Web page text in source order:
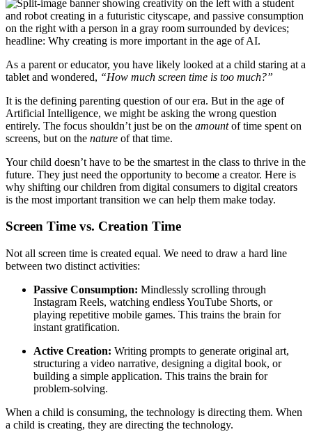
As a parent or educator, you have likely looked at a child staring at a
tablet and wondered, “How much screen time is too much?”
It is the defining parenting question of our era. But in the age of
Artificial Intelligence, we might be asking the wrong question
entirely. The focus shouldn’t just be on the amountof time spent on
screens, but on the nature of that time.
Your child doesn’t have to be the smartest in the class to thrive in the
future. They just need the opportunity to become a creator. Here is
why shifting our children from digital consumers to digital creators
is the most important transition we can help them make today.
Screen Time vs. Creation Time
Not all screen time is created equal. We need to draw a hard line
between two distinct activities:
Passive Consumption: Mindlessly scrolling through
Instagram Reels, watching endless YouTube Shorts, or
playing repetitive mobile games. This trains the brain for
instant gratification.
Active Creation: Writing prompts to generate original art,
structuring a video narrative, designing a digital book, or
building a simple application. This trains the brain for
problem-solving.
When a child is consuming, the technology is directing them. When
a child is creating, they are directing the technology.